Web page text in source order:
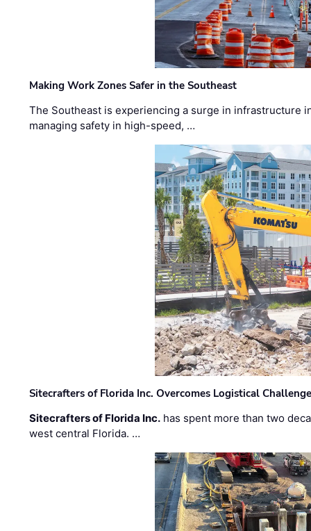
Making Work Zones Safer in the Southeast
The Southeast is experiencing a surge in infrastructure
managing safety in high-speed, …
Sitecrafters of Florida Inc. Overcomes Logistical
Sitecrafters of Florida Inc. has spent more than two
west central Florida. …